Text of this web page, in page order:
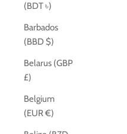
(BDT ৳)
Barbados
(BBD $)
Belarus (GBP
£)
Belgium
(EUR €)